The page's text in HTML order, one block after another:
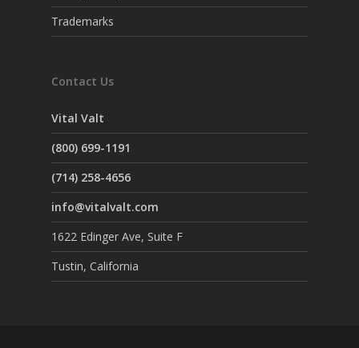
Trademarks
Contact Us
Vital Valt
(800) 699-1191
(714) 258-4656
info@vitalvalt.com
1622 Edinger Ave, Suite F
Tustin, California